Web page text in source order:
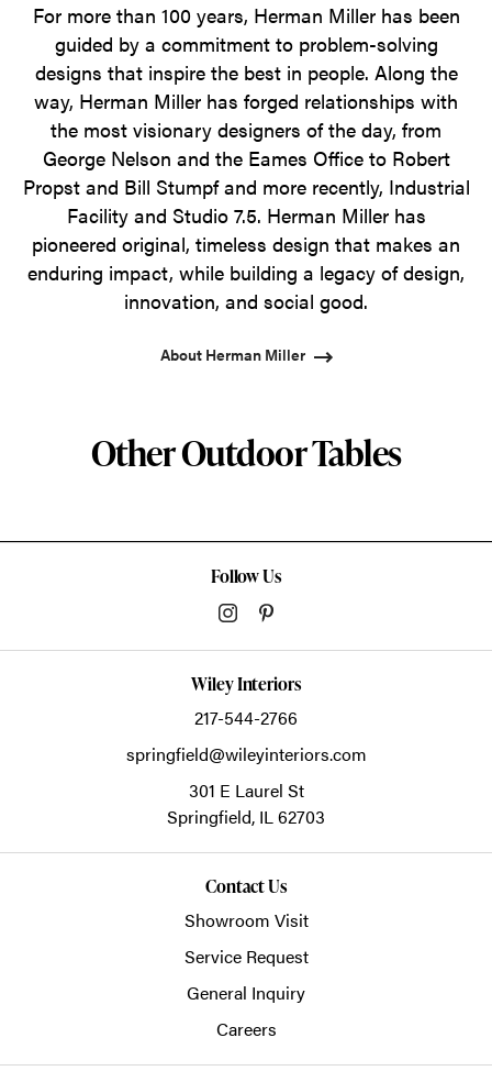
For more than 100 years, Herman Miller has been
guided by a commitment to problem-solving
designs that inspire the best in people. Along the
way, Herman Miller has forged relationships with
the most visionary designers of the day, from
George Nelson and the Eames Office to Robert
Propst and Bill Stumpf and more recently, Industrial
Facility and Studio 7.5. Herman Miller has
pioneered original, timeless design that makes an
enduring impact, while building a legacy of design,
innovation, and social good.
About Herman Miller
Other Outdoor Tables
Follow Us
Wiley Interiors
217-544-2766
springfield@wileyinteriors.com
301 E Laurel St
Springfield, IL62703
Contact Us
Showroom Visit
Service Request
General Inquiry
Careers